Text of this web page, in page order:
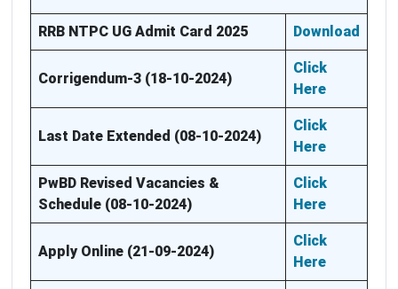
RRB NTPC UG Admit Card 2025 Download
Corrigendum-3 (18-10-2024)
Click
Here
Last Date Extended (08-10-2024)
Click
Here
PwBD Revised Vacancies &
Schedule (08-10-2024)
Click
Here
Apply Online (21-09-2024)
Click
Here